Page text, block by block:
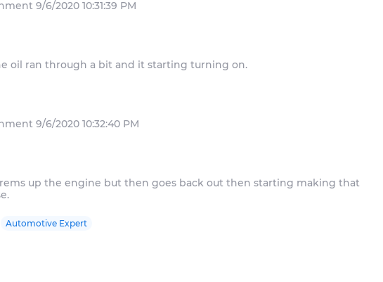
up the engine but then goes back out then starting making that
Automotive Expert